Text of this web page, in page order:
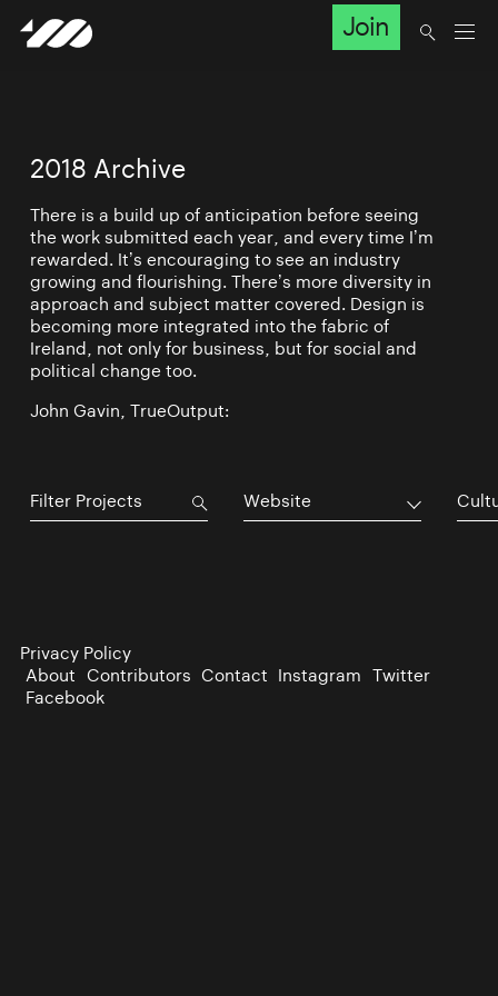
Join
2018 Archive
There is a build up of anticipation before seeing
the work submitted each year, and every time I’m
rewarded. It’s encouraging to see an industry
growing and flourishing. There’s more diversity in
approach and subject matter covered. Design is
becoming more integrated into the fabric of
Ireland, not only for business, but for social and
political change too.
John Gavin, TrueOutput:
Website
Privacy Policy
About Contributors Contact Instagram Twitter
Facebook